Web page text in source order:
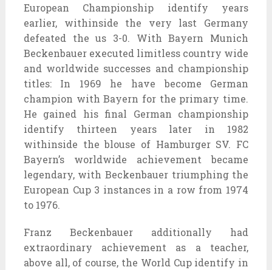
European Championship identify years
earlier, withinside the very last Germany
defeated the us 3-0. With Bayern Munich
Beckenbauer executed limitless country wide
and worldwide successes and championship
titles: In 1969 he have become German
champion with Bayern for the primary time.
He gained his final German championship
identify thirteen years later in 1982
withinside the blouse of Hamburger SV. FC
Bayern’s worldwide achievement became
legendary, with Beckenbauer triumphing the
European Cup 3 instances in a row from 1974
to 1976.
Franz Beckenbauer additionally had
extraordinary achievement as a teacher,
above all, of course, the World Cup identify in